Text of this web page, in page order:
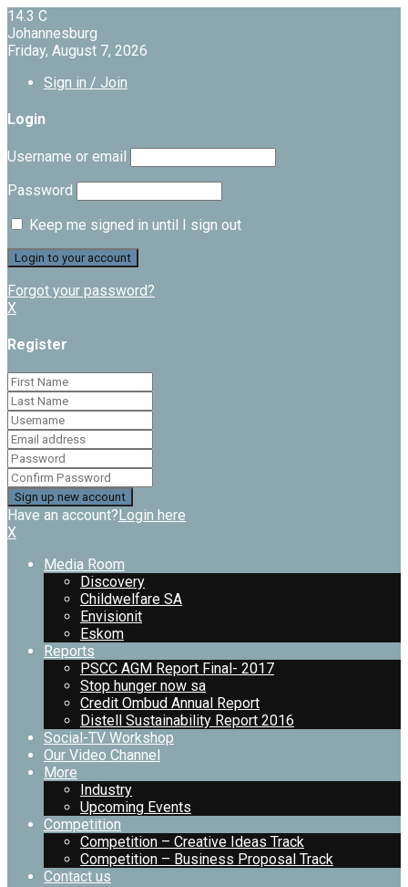
14.3 C
Johannesburg
Friday, August 7, 2026
Sign in / Join
Login
Username or email
Password
Keep me signed in until I sign out
Forgot your password?
X
Register
Have an account?Login here
X
Media Room
Discovery
Childwelfare SA
Envisionit
Eskom
Reports
PSCC AGM Report Final- 2017
Stop hunger now sa
Credit Ombud Annual Report
Distell Sustainability Report 2016
Social-TV Workshop
Our Video Channel
More
Industry
Upcoming Events
Competition
Competition – Creative Ideas Track
Competition – Business Proposal Track
Contact us